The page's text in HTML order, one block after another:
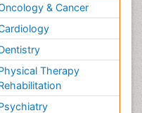
& Cancer
Therapy